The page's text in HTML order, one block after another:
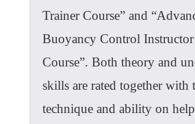
Trainer Course” and
Buoyancy Control
Course”. Both theory and
skills are rated together with
technique and ability on